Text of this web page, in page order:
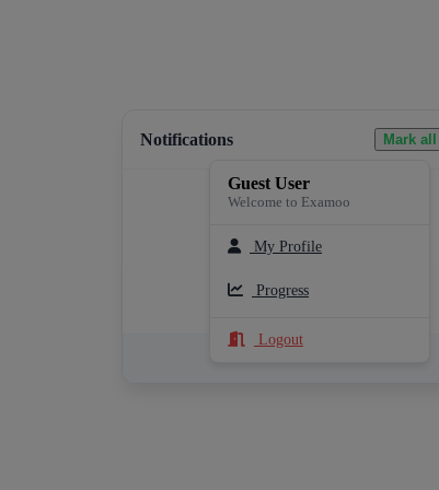
Notifications Mark
Guest User
Welcome to Examoo
My Profile
Progress
Logout